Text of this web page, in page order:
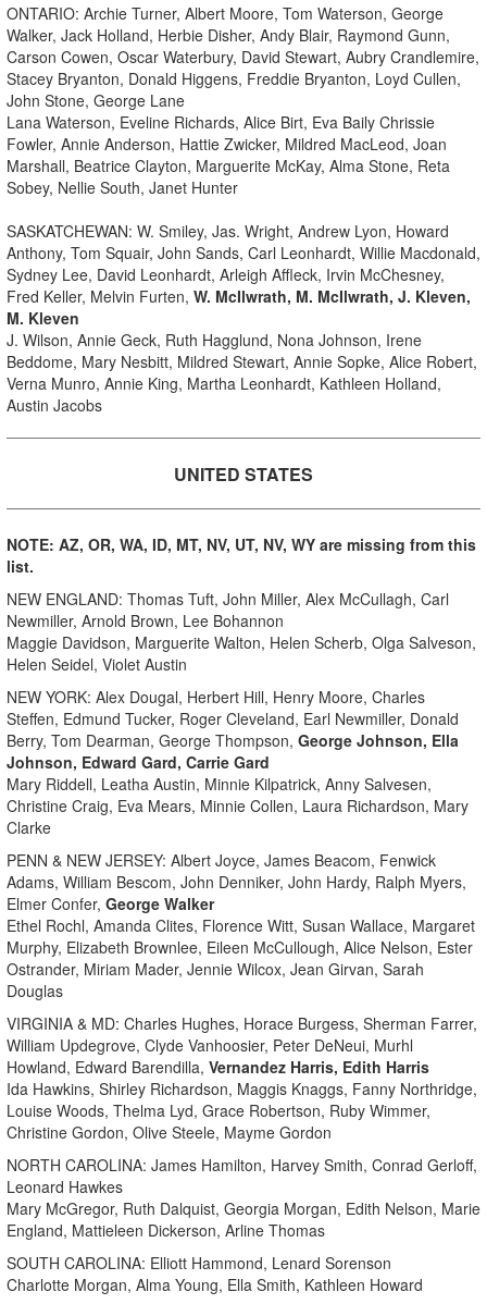
ONTARIO: Archie Turner, Albert Moore, Tom Waterson, George
Walker, Jack Holland, Herbie Disher, Andy Blair, Raymond Gunn,
Carson Cowen, Oscar Waterbury, David Stewart, Aubry Crandlemire,
Stacey Bryanton, Donald Higgens, Freddie Bryanton, Loyd Cullen,
John Stone, George Lane
Lana Waterson, Eveline Richards, Alice Birt, Eva Baily Chrissie
Fowler, Annie Anderson, Hattie Zwicker, Mildred MacLeod, Joan
Marshall, Beatrice Clayton, Marguerite McKay, Alma Stone, Reta
Sobey, Nellie South, Janet Hunter
SASKATCHEWAN: W. Smiley, Jas. Wright, Andrew Lyon, Howard
Anthony, Tom Squair, John Sands, Carl Leonhardt, Willie Macdonald,
Sydney Lee, David Leonhardt, Arleigh Affleck, Irvin McChesney,
Fred Keller, Melvin Furten, W. McIlwrath, M. McIlwrath, J. Kleven,
M. Kleven
J. Wilson, Annie Geck, Ruth Hagglund, Nona Johnson, Irene
Beddome, Mary Nesbitt, Mildred Stewart, Annie Sopke, Alice Robert,
Verna Munro, Annie King, Martha Leonhardt, Kathleen Holland,
Austin Jacobs
UNITED STATES
NOTE: AZ, OR, WA, ID, MT, NV, UT, NV, WY are missing from this
list.
NEW ENGLAND: Thomas Tuft, John Miller, Alex McCullagh, Carl
Newmiller, Arnold Brown, Lee Bohannon
Maggie Davidson, Marguerite Walton, Helen Scherb, Olga Salveson,
Helen Seidel, Violet Austin
NEW YORK: Alex Dougal, Herbert Hill, Henry Moore, Charles
Steffen, Edmund Tucker, Roger Cleveland, Earl Newmiller, Donald
Berry, Tom Dearman, George Thompson, George Johnson, Ella
Johnson, Edward Gard, Carrie Gard
Mary Riddell, Leatha Austin, Minnie Kilpatrick, Anny Salvesen,
Christine Craig, Eva Mears, Minnie Collen, Laura Richardson, Mary
Clarke
PENN & NEW JERSEY: Albert Joyce, James Beacom, Fenwick
Adams, William Bescom, John Denniker, John Hardy, Ralph Myers,
Elmer Confer, George Walker
Ethel Rochl, Amanda Clites, Florence Witt, Susan Wallace, Margaret
Murphy, Elizabeth Brownlee, Eileen McCullough, Alice Nelson, Ester
Ostrander, Miriam Mader, Jennie Wilcox, Jean Girvan, Sarah
Douglas
VIRGINIA & MD: Charles Hughes, Horace Burgess, Sherman Farrer,
William Updegrove, Clyde Vanhoosier, Peter DeNeui, Murhl
Howland, Edward Barendilla, Vernandez Harris, Edith Harris
Ida Hawkins, Shirley Richardson, Maggis Knaggs, Fanny Northridge,
Louise Woods, Thelma Lyd, Grace Robertson, Ruby Wimmer,
Christine Gordon, Olive Steele, Mayme Gordon
NORTH CAROLINA: James Hamilton, Harvey Smith, Conrad Gerloff,
Leonard Hawkes
Mary McGregor, Ruth Dalquist, Georgia Morgan, Edith Nelson, Marie
England, Mattieleen Dickerson, Arline Thomas
SOUTH CAROLINA: Elliott Hammond, Lenard Sorenson
Charlotte Morgan, Alma Young, Ella Smith, Kathleen Howard